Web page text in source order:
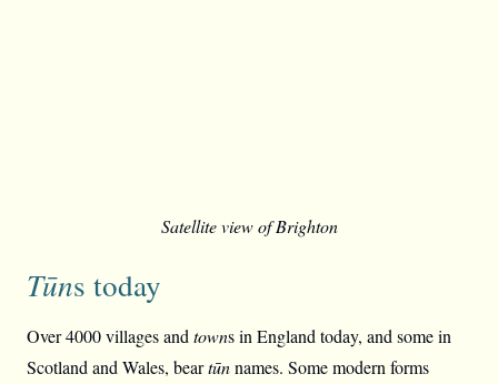
Satellite view of Brighton
Tūns today
Over 4000 villages and towns in England today, and some in
Scotland and Wales, beartūnnames. Some modern forms